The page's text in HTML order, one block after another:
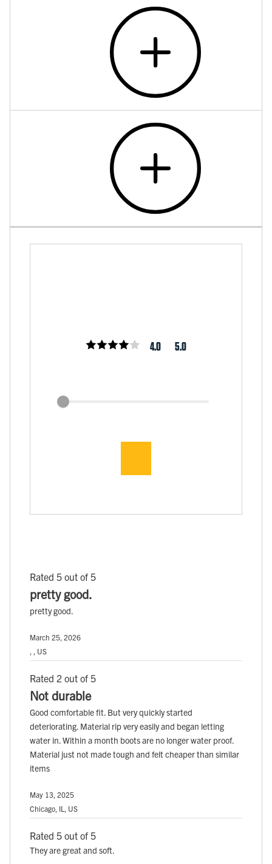
4.0 5.0
Rated 5 out of 5
pretty good.
pretty good.
March 25, 2026
, , US
Rated 2 out of 5
Not durable
Good comfortable fit. But very quickly started
deteriorating. Material rip very easily and began letting
water in. Within a month boots are no longer water proof.
Material just not made tough and felt cheaper than similar
items
May 13, 2025
Chicago, IL, US
Rated 5 out of 5
They are great and soft.